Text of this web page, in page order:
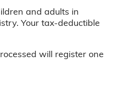
and adults in
Your tax-deductible
will register one